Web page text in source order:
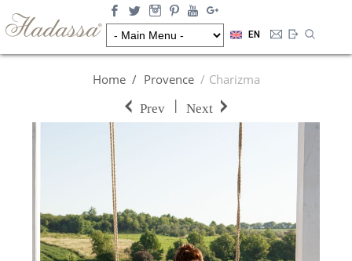
EN
Home Provence Charizma
Prev | Next